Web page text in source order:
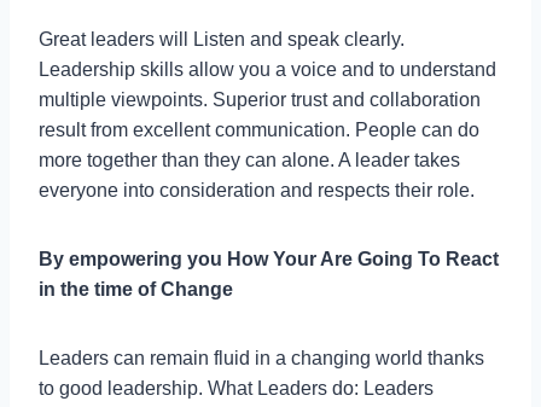
Great leaders will Listen and speak clearly.
Leadership skills allow you a voice and to understand
multiple viewpoints. Superior trust and collaboration
result from excellent communication. People can do
more together than they can alone. A leader takes
everyone into consideration and respects their role.
By empowering you How Your Are Going To React
in the time of Change
Leaders can remain fluid in a changing world thanks
to good leadership. What Leaders do: Leaders